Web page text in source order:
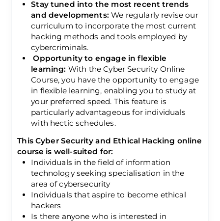
Stay tuned into the most recent trends
and developments: We regularly revise our
curriculum to incorporate the most current
hacking methods and tools employed by
cybercriminals.
Opportunity to engage in flexible
learning: With the Cyber Security Online
Course, you have the opportunity to engage
in flexible learning, enabling you to study at
your preferred speed. This feature is
particularly advantageous for individuals
with hectic schedules.
This Cyber Security and Ethical Hacking online
course is well-suited for:
Individuals in the field of information
technology seeking specialisation in the
area of cybersecurity
Individuals that aspire to become ethical
hackers
Is there anyone who is interested in